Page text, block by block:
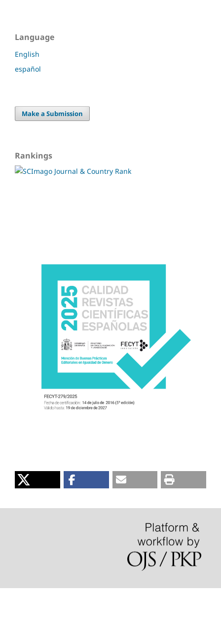
Language
English
español
Make a Submission
Rankings